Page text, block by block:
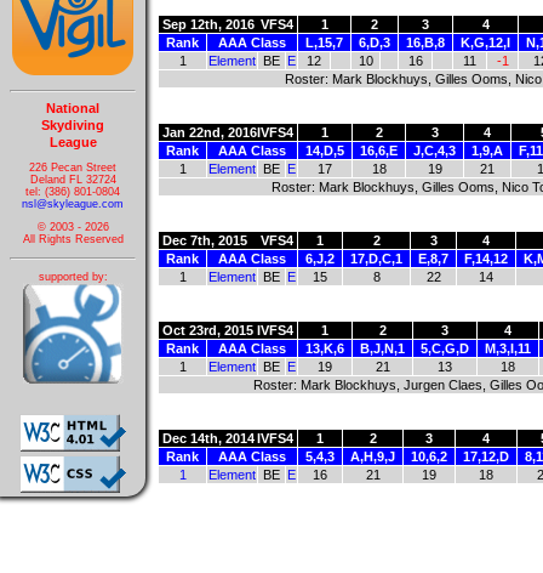
National
Skydiving
League
226 Pecan Street
Deland FL 32724
tel: (386) 801-0804
nsl@skyleague.com
© 2003 - 2026
All Rights Reserved
supported by:
Sep 12th, 2016 VFS4 1 2 3
4
Rank
AAA Class L,15,7 6,D,3 16,B,8 K,G,12,I
1
Element BE E 12 10 16 11 -1
Roster: Mark Blockhuys, Gilles Ooms,
Jan 22nd, 2016IVFS4 1 2 3 4
Rank
AAA Class 14,D,5 16,6,E J,C,4,3 1,9,A
1
Element BE E 17 18 19 21
Roster: Mark Blockhuys, Gilles Ooms, Nico
Dec 7th, 2015 VFS4 1 2 3
4
Rank
AAA Class 6,J,2 17,D,C,1 E,8,7 F,14,12
1
Element BE E 15 8 22 14
Oct 23rd, 2015 IVFS4 1 2 3
4
Rank
AAA Class 13,K,6 B,J,N,1 5,C,G,D
M,3,I,11
1
Element BE E 19 21 13
18
Roster: Mark Blockhuys, Jurgen Claes, Gilles
Dec 14th, 2014IVFS4 1 2 3 4
Rank
AAA Class 5,4,3 A,H,9,J 10,6,2 17,12,D
1
Element BE E 16 21 19 18